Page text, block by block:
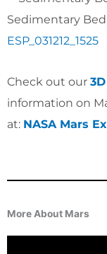
Sedimentary
ESP_031212_1525
Check out our
information on
at: NASA Mars
More About Mars